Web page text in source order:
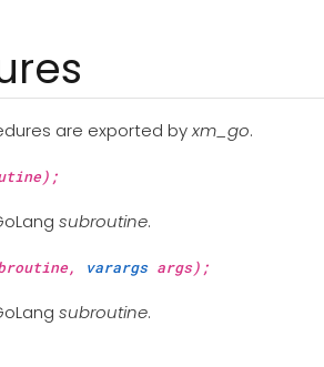
are exported byxm_go.
subroutine.
varargsargs);
subroutine.